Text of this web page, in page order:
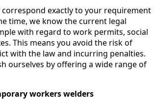
correspond exactly to your requirement
time, we know the current legal
with regard to work permits, social
This means you avoid the risk of
with the law and incurring penalties.
ourselves by offering a wide range of
workers welders